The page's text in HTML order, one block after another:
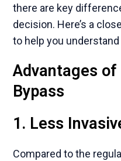
there are key
decision. Here’s a
to help you
Advantages
Bypass
1. Less
Compared to the